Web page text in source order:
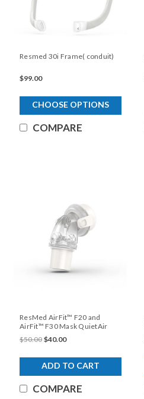
Resmed 30i Frame( conduit)
$99.00
CHOOSE OPTIONS
COMPARE
ResMed AirFit™ F20 and
AirFit™ F30 Mask QuietAir
$50.00 $40.00
ADD TO CART
COMPARE